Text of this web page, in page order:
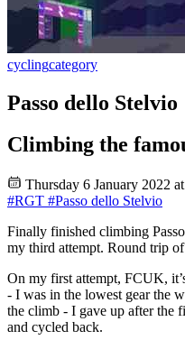
cyclingcategory
Passo dello Stelvio
Climbing the
Thursday 6 January 2022
#RGT #Passo dello Stelvio
Finally finished climbing
my third attempt. Round trip
On my first attempt, FCUK,
- I was in the lowest gear the
the climb - I gave up after the
and cycled back.